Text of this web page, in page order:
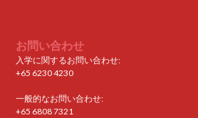
お問い合わせ
入学に関するお問い合わせ:
+65 6230 4230
一般的なお問い合わせ:
+65 6808 7321